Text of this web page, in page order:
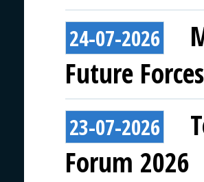
24-07-2026
Future
23-07-2026
Forum 2026